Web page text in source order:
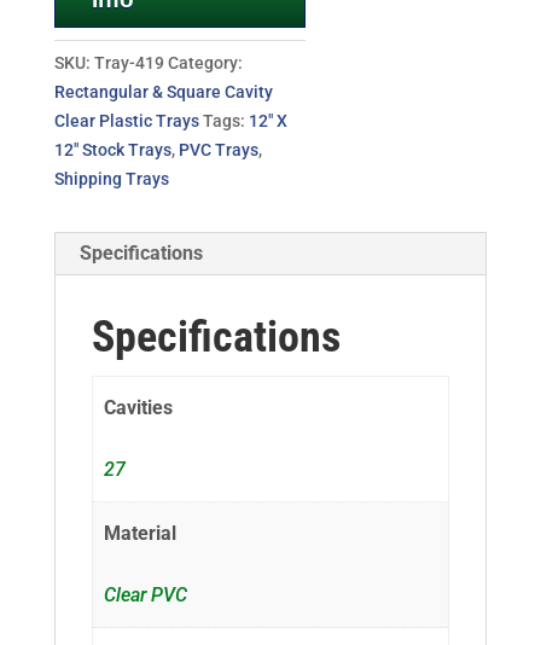
SKU: Tray-419 Category:
Rectangular & Square Cavity
Clear Plastic Trays Tags: 12" X
12" Stock Trays, PVC Trays,
Shipping Trays
Specifications
Specifications
Cavities
27
Material
Clear PVC